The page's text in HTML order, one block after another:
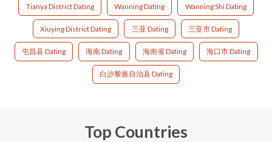
Tianya District Dating Wanning Dating Wanning Shi Dating
Xiuying District Dating 三亚 Dating 三亚市 Dating
屯昌县 Dating 海南 Dating 海南省 Dating 海口市 Dating
白沙黎族自治县 Dating
Top Countries